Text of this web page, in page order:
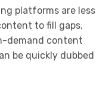
platforms are less
to fill gaps,
demand content
be quickly dubbed